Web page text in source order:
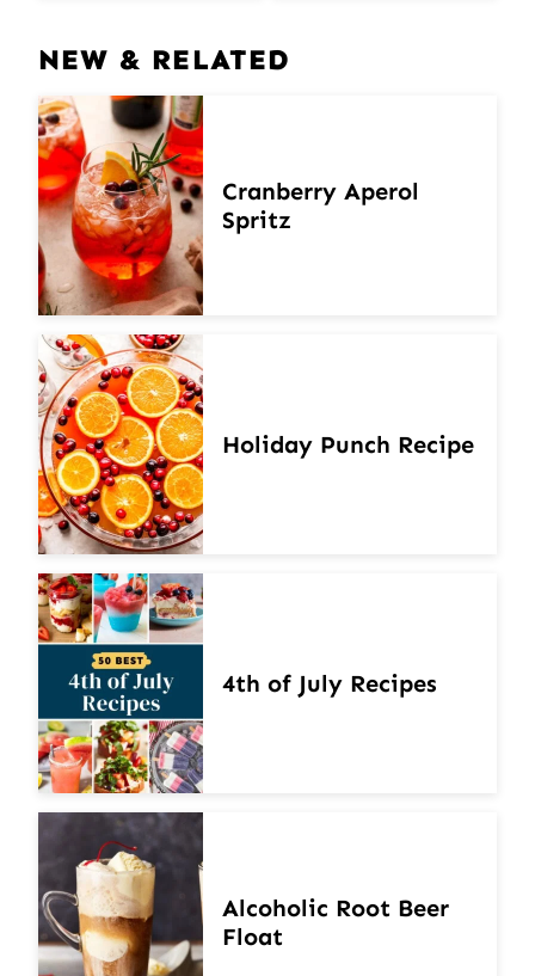
NEW & RELATED
Cranberry Aperol
Spritz
Holiday Punch Recipe
4th of July Recipes
Alcoholic Root Beer
Float